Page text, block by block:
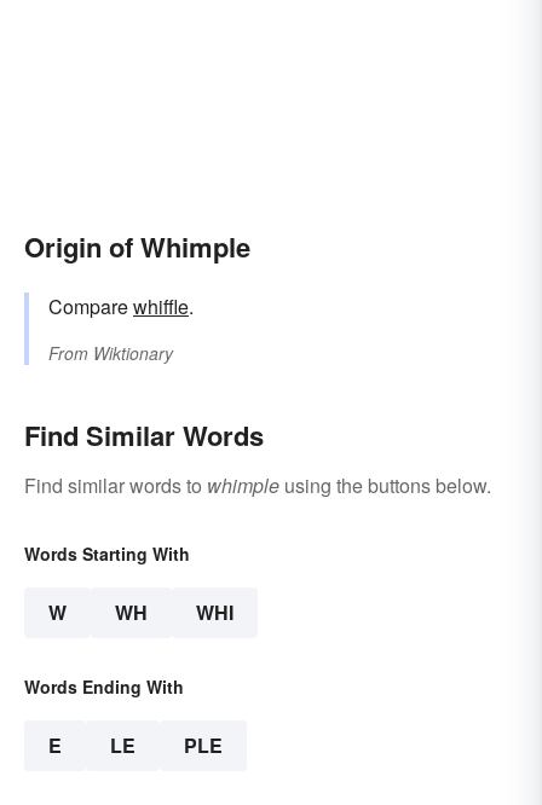
Origin of Whimple
Comparewhiffle.
From Wiktionary
Find Similar Words
Find similar words to whimple using the buttons below.
Words Starting With
W WH WHI
Words Ending With
E LE PLE